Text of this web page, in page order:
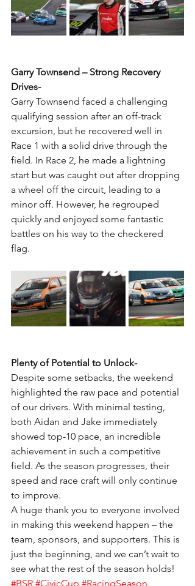
Garry Townsend – Strong Recovery
Drives-
Garry Townsend faced a challenging
qualifying session after an off-track
excursion, but he recovered well in
Race 1 with a solid drive through the
field. In Race 2, he made a lightning
start but was caught out after dropping
a wheel off the circuit, leading to a
minor off. However, he regrouped
quickly and enjoyed some fantastic
battles on his way to the checkered
flag.
Plenty of Potential to Unlock-
Despite some setbacks, the weekend
highlighted the raw pace and potential
of our drivers. With minimal testing,
both Aidan and Jake immediately
showed top-10 pace, an incredible
achievement in such a competitive
field. As the season progresses, their
speed and race craft will only continue
to improve.
A huge thank you to everyone involved
in making this weekend happen – the
team, sponsors, and supporters. This is
just the beginning, and we can’t wait to
see what the rest of the season holds!
#BSR #CivicCup #RacingSeason